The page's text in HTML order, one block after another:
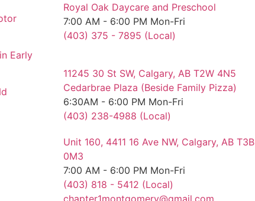
Early
Royal Oak Daycare and Preschool
7:00 AM - 6:00 PM Mon-Fri
(403) 375 - 7895 (Local)
11245 30 St SW, Calgary, AB T2W 4N5
Cedarbrae Plaza (Beside Family Pizza)
6:30AM - 6:00 PM Mon-Fri
(403) 238-4988 (Local)
Unit 160, 4411 16 Ave NW, Calgary, AB T3B
0M3
7:00 AM - 6:00 PM Mon-Fri
(403) 818 - 5412 (Local)